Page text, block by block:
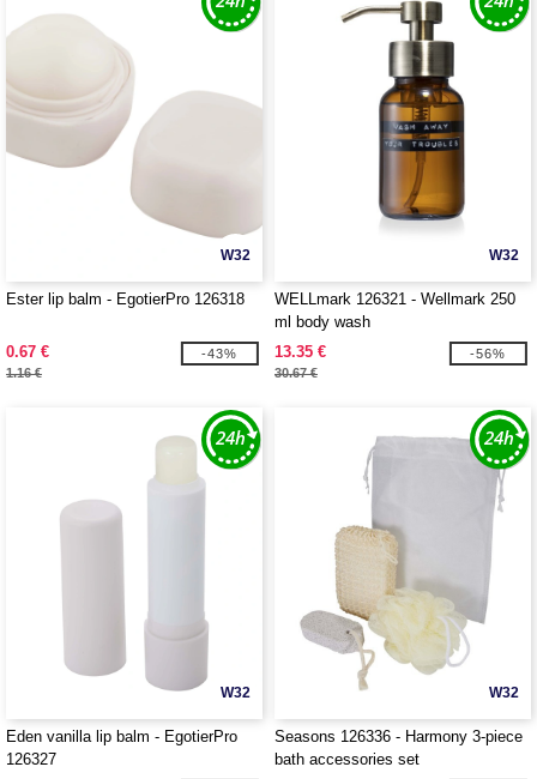
W32
Ester lip balm - EgotierPro 126318
0.67 €
1.16 €
-43%
W32
WELLmark 126321 - Wellmark 250
ml body wash
13.35 €
30.67 €
-56%
W32
Eden vanilla lip balm - EgotierPro
126327
W32
Seasons 126336 - Harmony 3-piece
bath accessories set